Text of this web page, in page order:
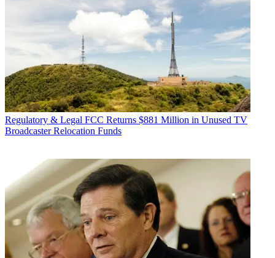
Regulatory & Legal FCC Returns $881 Million in Unused TV
Broadcaster Relocation Funds